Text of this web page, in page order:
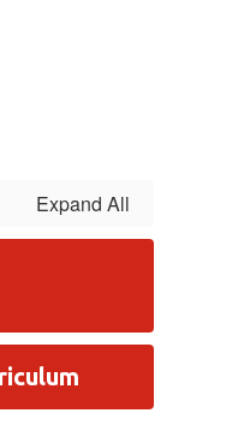
Expand All